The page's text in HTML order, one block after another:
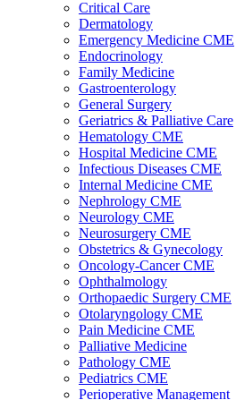
Critical Care
Dermatology
Emergency Medicine CME
Endocrinology
Family Medicine
Gastroenterology
General Surgery
Geriatrics & Palliative Care
Hematology CME
Hospital Medicine CME
Infectious Diseases CME
Internal Medicine CME
Nephrology CME
Neurology CME
Neurosurgery CME
Obstetrics & Gynecology
Oncology-Cancer CME
Ophthalmology
Orthopaedic Surgery CME
Otolaryngology CME
Pain Medicine CME
Palliative Medicine
Pathology CME
Pediatrics CME
Perioperative Management